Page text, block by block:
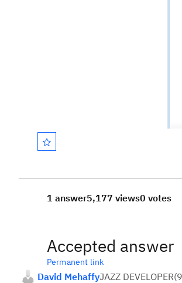
1 answer5,177 views0 votes
Accepted answer
Permanent link
David MehaffyJAZZ DEVELOPER(